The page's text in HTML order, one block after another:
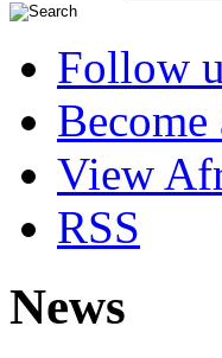
Follow
View
RSS
News